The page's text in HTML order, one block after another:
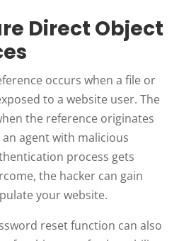
Direct Object
occurs when a file or
to a website user. The
the reference originates
agent with malicious
process gets
the hacker can gain
your website.
reset function can also